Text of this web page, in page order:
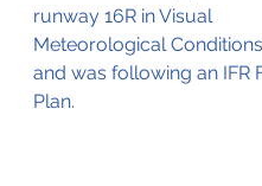
runway 16R in Visual
Meteorological
and was following an IFR
Plan.